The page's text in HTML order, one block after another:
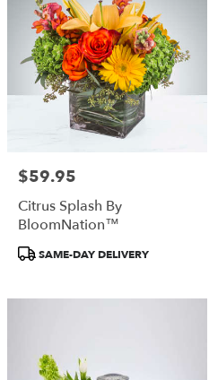
Price:
$59.95
Citrus Splash By
BloomNation™
Product
SAME-DAY DELIVERY